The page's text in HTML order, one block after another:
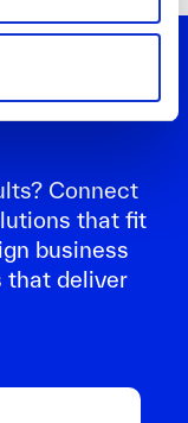
Connect
that fit
business
that deliver